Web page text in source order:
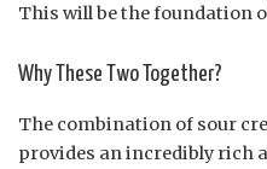
This will be the foundation
Why These Two Together?
The combination of sour
provides an incredibly rich